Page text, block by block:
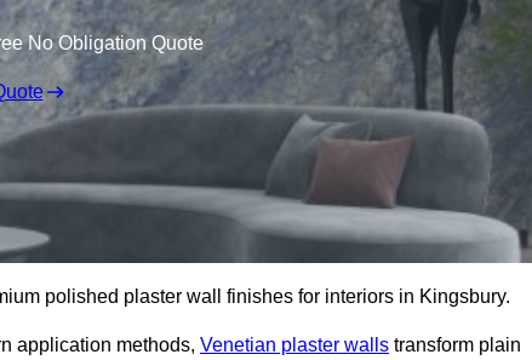
No Obligation Quote
polished plaster wall finishes for interiors in Kingsbury.
application methods, Venetian plaster walls transform plain